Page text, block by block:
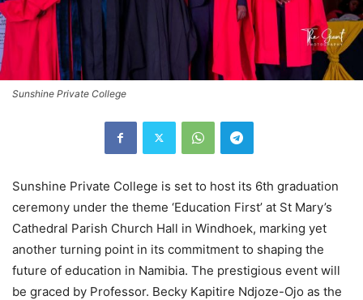
Sunshine Private College
Sunshine Private College is set to host its 6th graduation
ceremony under the theme ‘Education First’ at St Mary’s
Cathedral Parish Church Hall in Windhoek, marking yet
another turning point in its commitment to shaping the
future of education in Namibia. The prestigious event will
be graced by Professor. Becky Kapitire Ndjoze-Ojo as the